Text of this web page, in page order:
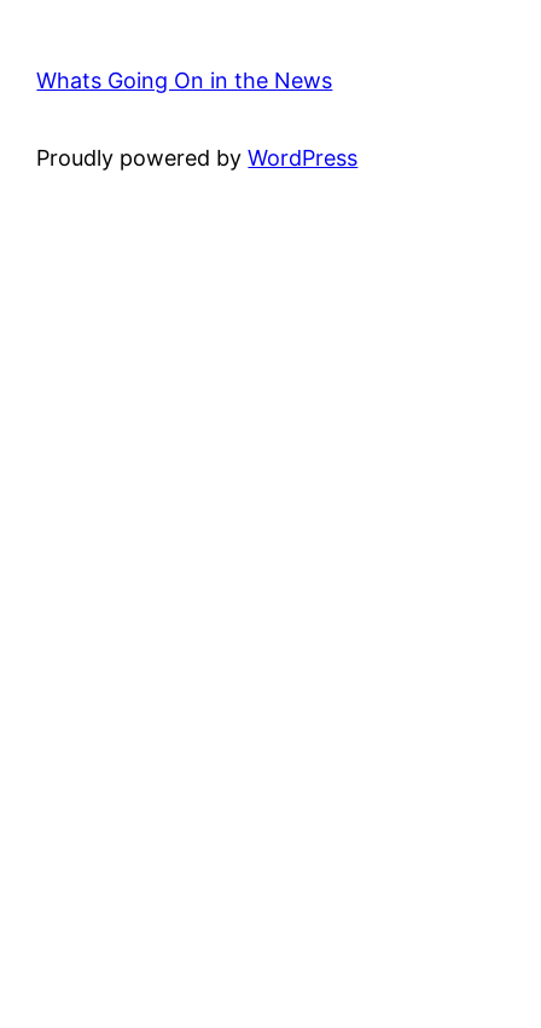
Whats Going On in the News
Proudly powered byWordPress